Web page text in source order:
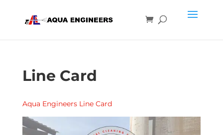
Line Card
Aqua Engineers Line Card